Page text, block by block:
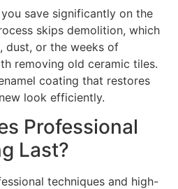
save significantly on the
skips demolition, which
dust, or the weeks of
removing old ceramic tiles.
coating that restores
look efficiently.
Professional
Last?
techniques and high-